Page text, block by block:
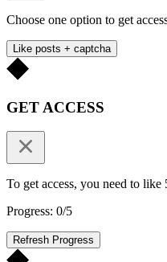
Choose one option to get
Like posts + captcha
GET ACCESS
To get access, you need to like
Progress: 0/5
Refresh Progress